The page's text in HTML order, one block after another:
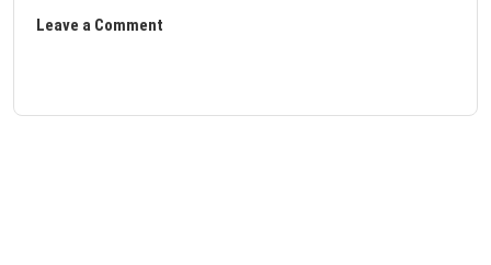
Leave a Comment